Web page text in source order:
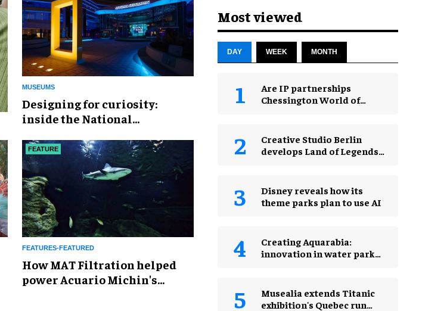
MUSEUMS
​Designing for curiosity:
inside the National
Exploration
FEATURE
FEATURES-FEATURED
How MAT Filtration helped
power Acuario Michin's
Most viewed
DAY WEEK MONTH
Are IP partnerships
Chessington World of
Creative Studio Berlin
develops Land of Legends
Disney reveals how its
theme parks plan to use AI
Creating Aquarabia:
innovation in water park
Musealia extends Titanic
exhibition's Quebec run